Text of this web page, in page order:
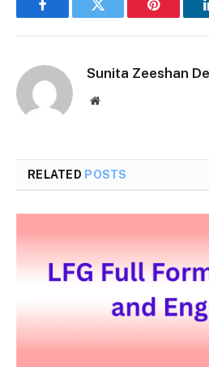
FacebookTwitter Pinterest
Sunita Zeeshan
Website
RELATED POSTS